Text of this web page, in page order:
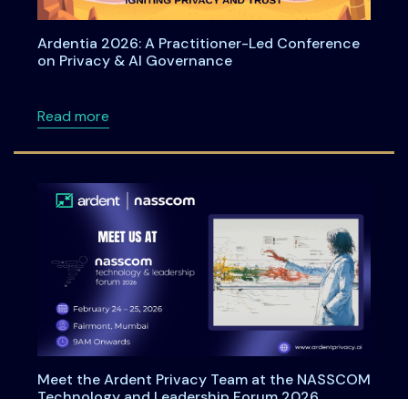
Ardentia 2026: A Practitioner-Led Conference
on Privacy & AI Governance
Read moreabout Ardentia 2026: A Practitioner-Led
Meet the Ardent Privacy Team at the NASSCOM